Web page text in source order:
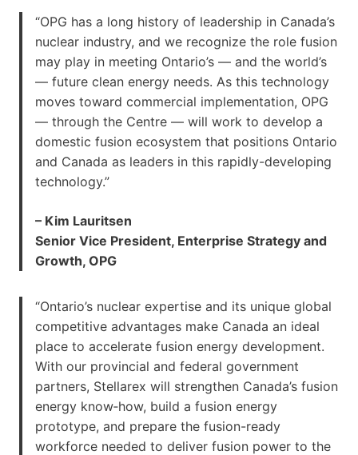
“OPG has a long history of leadership in Canada’s
nuclear industry, and we recognize the role fusion
may play in meeting Ontario’s — and the world’s
— future clean energy needs. As this technology
moves toward commercial implementation, OPG
— through the Centre — will work to develop a
domestic fusion ecosystem that positions Ontario
and Canada as leaders in this rapidly-developing
technology.”
– Kim Lauritsen
Senior Vice President, Enterprise Strategy and
Growth, OPG
“Ontario’s nuclear expertise and its unique global
competitive advantages make Canada an ideal
place to accelerate fusion energy development.
With our provincial and federal government
partners, Stellarex will strengthen Canada’s fusion
energy know‑how, build a fusion energy
prototype, and prepare the fusion-ready
workforce needed to deliver fusion power to the